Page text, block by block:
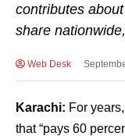
contributes
share
Web Desk
Karachi: For
that “pays 60